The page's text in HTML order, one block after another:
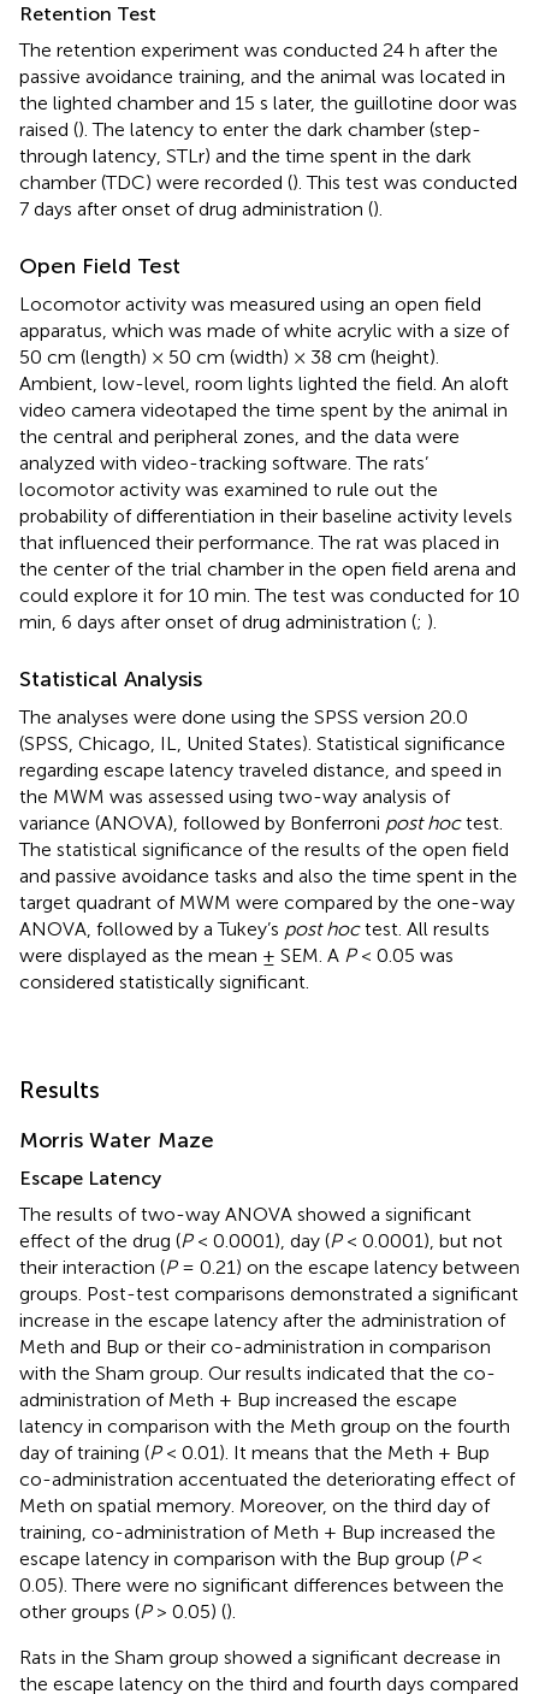
Retention Test
The retention experiment was conducted 24 h after the
passive avoidance training, and the animal was located in
the lighted chamber and 15 s later, the guillotine door was
raised (). The latency to enter the dark chamber (step-
through latency, STLr) and the time spent in the dark
chamber (TDC) were recorded (). This test was conducted
7 days after onset of drug administration ().
Open Field Test
Locomotor activity was measured using an open field
apparatus, which was made of white acrylic with a size of
50 cm (length) × 50 cm (width) × 38 cm (height).
Ambient, low-level, room lights lighted the field. An aloft
video camera videotaped the time spent by the animal in
the central and peripheral zones, and the data were
analyzed with video-tracking software. The rats’
locomotor activity was examined to rule out the
probability of differentiation in their baseline activity levels
that influenced their performance. The rat was placed in
the center of the trial chamber in the open field arena and
could explore it for 10 min. The test was conducted for 10
min, 6 days after onset of drug administration (; ).
Statistical Analysis
The analyses were done using the SPSS version 20.0
(SPSS, Chicago, IL, United States). Statistical significance
regarding escape latency traveled distance, and speed in
the MWM was assessed using two-way analysis of
variance (ANOVA), followed by Bonferroni post hoctest.
The statistical significance of the results of the open field
and passive avoidance tasks and also the time spent in the
target quadrant of MWM were compared by the one-way
ANOVA, followed by a Tukey’s post hoctest. All results
were displayed as the mean ± SEM. A P< 0.05 was
considered statistically significant.
Results
Morris Water Maze
Escape Latency
The results of two-way ANOVA showed a significant
effect of the drug (P< 0.0001), day (P< 0.0001), but not
their interaction (P= 0.21) on the escape latency between
groups. Post-test comparisons demonstrated a significant
increase in the escape latency after the administration of
Meth and Bup or their co-administration in comparison
with the Sham group. Our results indicated that the co-
administration of Meth + Bup increased the escape
latency in comparison with the Meth group on the fourth
day of training (P< 0.01). It means that the Meth + Bup
co-administration accentuated the deteriorating effect of
Meth on spatial memory. Moreover, on the third day of
training, co-administration of Meth + Bup increased the
escape latency in comparison with the Bup group (P<
0.05). There were no significant differences between the
other groups (P> 0.05) ().
Rats in the Sham group showed a significant decrease in
the escape latency on the third and fourth days compared